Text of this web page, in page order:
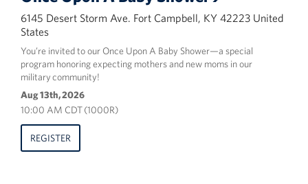
6145 Desert Storm Ave. Fort Campbell, KY 42223 United
States
You’re invited to our Once Upon A Baby Shower—a special
program honoring expecting mothers and new moms in our
military community!
Aug 13th, 2026
10:00 AM CDT (1000R)
REGISTER